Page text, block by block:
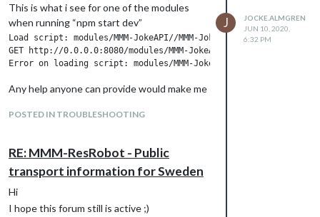
This is what i see for one of the modules
when running “npm start dev”
Load script: modules/MMM-JokeAPI//MMM-JokeAPI.js
GET http://0.0.0.0:8080/modules/MMM-JokeAPI//MMM-JokeAPI.js
Any help anyone can provide would make me
POSTED IN TROUBLESHOOTING
J
JOCKE.ALMGREN
JUN 10, 2020,
6:32 PM
RE: MMM-ResRobot - Public
transport information for Sweden
Hi
I hope this forum still is active ;)